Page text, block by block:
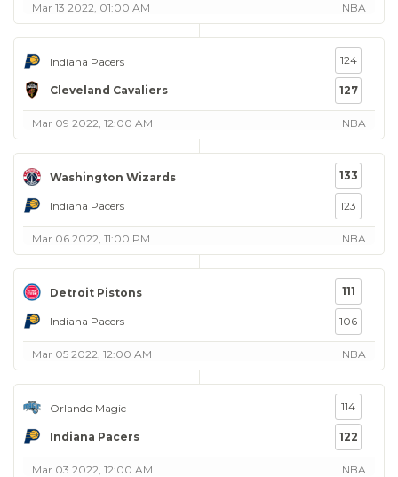
Mar 13 2022, 01:00 AM NBA
Indiana Pacers
Cleveland Cavaliers
124
127
Mar 09 2022, 12:00 AM NBA
Washington Wizards
Indiana Pacers
133
123
Mar 06 2022, 11:00 PM NBA
Detroit Pistons
Indiana Pacers
111
106
Mar 05 2022, 12:00 AM NBA
Orlando Magic
Indiana Pacers
114
122
Mar 03 2022, 12:00 AM NBA